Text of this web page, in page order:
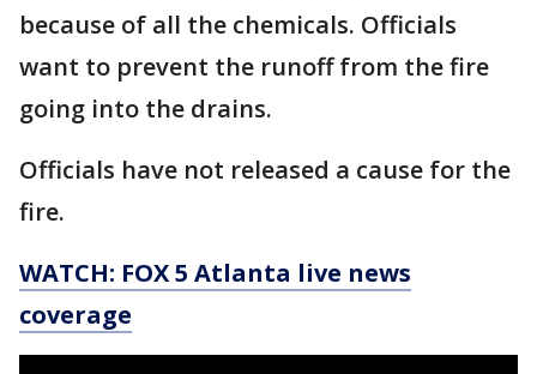
because of all the chemicals. Officials
want to prevent the runoff from the fire
going into the drains.
Officials have not released a cause for the
fire.
WATCH: FOX 5 Atlanta live news
coverage